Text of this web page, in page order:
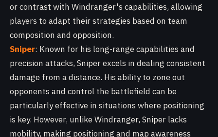
or contrast with Windranger's capabilities, allowing
players to adapt their strategies based on team
composition and opposition.
Sniper: Known for his long-range capabilities and
precision attacks, Sniper excels in dealing consistent
damage from a distance. His ability to zone out
opponents and control the battlefield can be
particularly effective in situations where positioning
is key. However, unlike Windranger, Sniper lacks
mobility, making positioning and map awareness